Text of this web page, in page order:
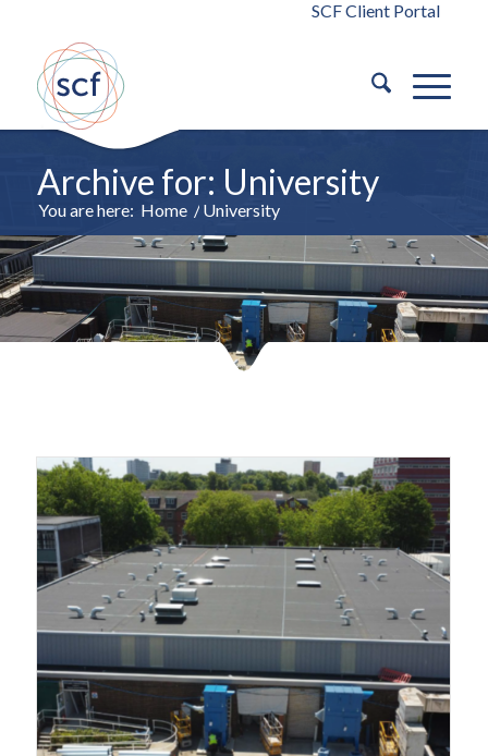
SCF Client Portal
Archive for: University
You are here: Home / University